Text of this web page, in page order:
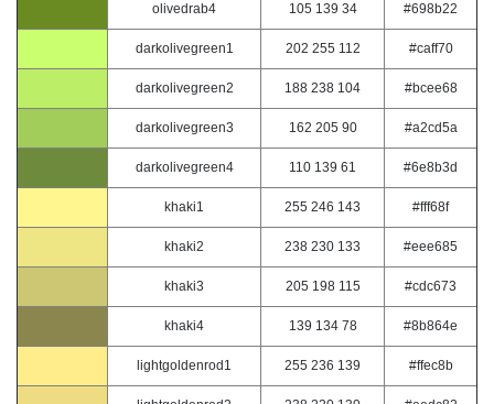
olivedrab4 105 139 34 #698b22
darkolivegreen1 202 255 112 #caff70
darkolivegreen2 188 238 104 #bcee68
darkolivegreen3 162 205 90 #a2cd5a
darkolivegreen4 110 139 61 #6e8b3d
khaki1 255 246 143 #fff68f
khaki2 238 230 133 #eee685
khaki3 205 198 115 #cdc673
khaki4 139 134 78 #8b864e
lightgoldenrod1 255 236 139 #ffec8b